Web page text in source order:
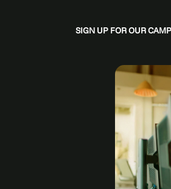
SIGN UP FOR OUR